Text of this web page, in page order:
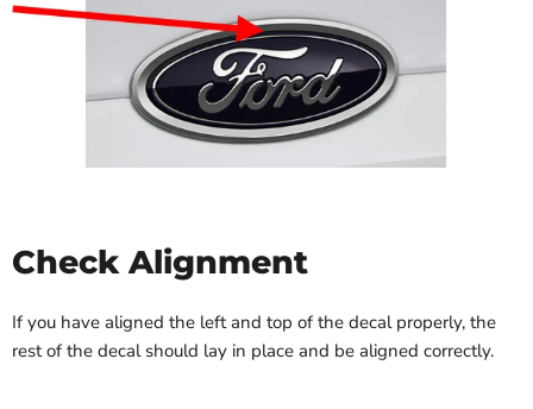
Check Alignment
If you have aligned the left and top of the decal properly, the
rest of the decal should lay in place and be aligned correctly.